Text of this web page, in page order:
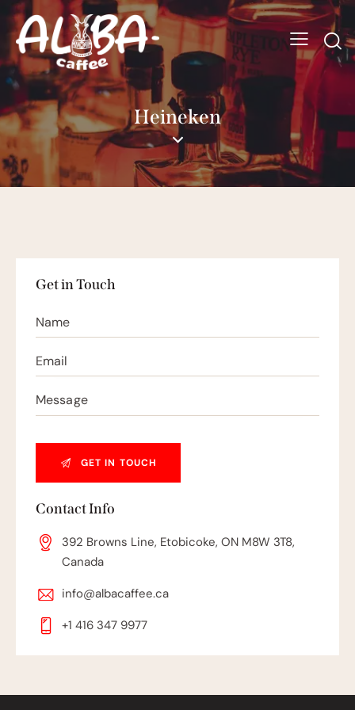
Heineken
Get in Touch
Contact Info
392 Browns Line, Etobicoke, ON M8W 3T8,
Canada
info@albacaffee.ca
+1 416 347 9977